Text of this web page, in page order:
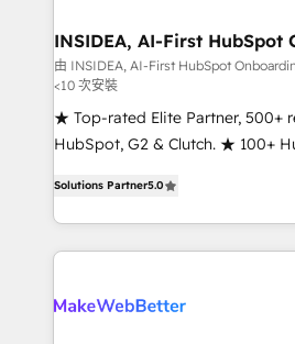
marketing campaigns, &
fuel long-term success We connect the entire
customer lifecycle through
ensure long-term adoption with
management programs, and
HubSpot accreditations and
hundreds of organizations in
there’s a good chance one of
explore whether S2 is the partner
INSIDEA, AI-First HubSpot
RevOps
由 INSIDEA, AI-First HubSpot
<10 次安裝
★ Top-rated Elite Partner, 500+
HubSpot, G2 & Clutch. ★ 100+
implementations across five
RevOps-led, Onboarding
the Year 2024/25 INSIDEA helps growing companies
your team, migrate your data,
Solutions Partner5.0